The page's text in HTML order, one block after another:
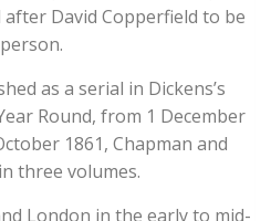
after David Copperfield to be
as a serial in Dickens’s
Round, from 1 December
1861, Chapman and
three volumes.
London in the early to mid-